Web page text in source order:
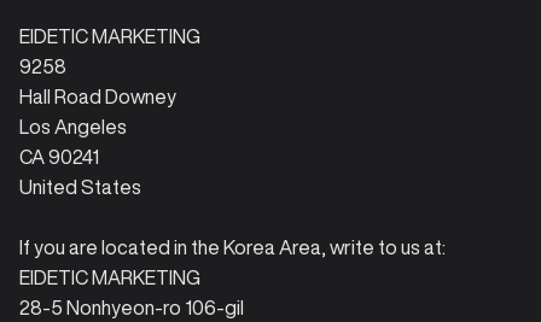
EIDETIC MARKETING
9258
Hall Road Downey
Los Angeles
CA 90241
United States
If you are located in the Korea Area, write to us at:
EIDETIC MARKETING
28-5 Nonhyeon-ro 106-gil